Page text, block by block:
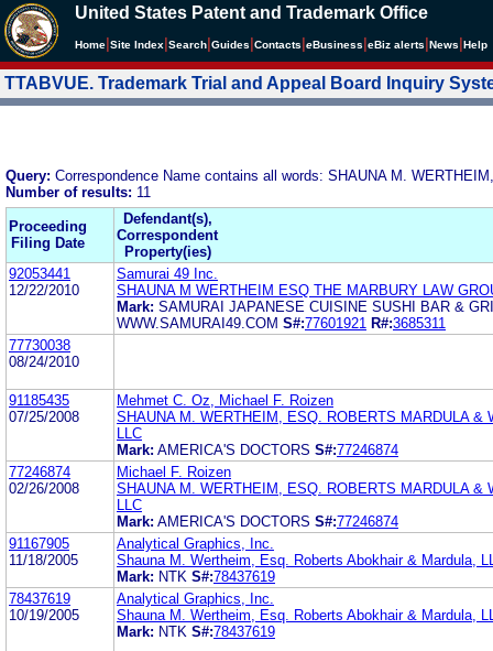
United States Patent and Trademark Office
Home Site Index Search Guides Contacts eBusiness eBiz alerts News Help
TTABVUE. Trademark Trial and Appeal Board Inquiry
Query: Correspondence Name contains all words: SHAUNA M.
Number of results: 11
Proceeding
Filing Date
Defendant(s),
Correspondent
Property(ies)
92053441
12/22/2010
Samurai 49 Inc.
SHAUNA M WERTHEIM ESQ THE MARBURY LAW
Mark: SAMURAI JAPANESE CUISINE SUSHI BAR &
WWW.SAMURAI49.COM S#:77601921 R#:3685311
77730038
08/24/2010
91185435
07/25/2008
Mehmet C. Oz, Michael F. Roizen
SHAUNA M. WERTHEIM, ESQ. ROBERTS MARDULA &
LLC
Mark: AMERICA'S DOCTORS S#:77246874
77246874
02/26/2008
Michael F. Roizen
SHAUNA M. WERTHEIM, ESQ. ROBERTS MARDULA &
LLC
Mark: AMERICA'S DOCTORS S#:77246874
91167905
11/18/2005
Analytical Graphics, Inc.
Shauna M. Wertheim, Esq. Roberts Abokhair & Mardula,
Mark: NTK S#:78437619
78437619
10/19/2005
Analytical Graphics, Inc.
Shauna M. Wertheim, Esq. Roberts Abokhair & Mardula,
Mark: NTK S#:78437619